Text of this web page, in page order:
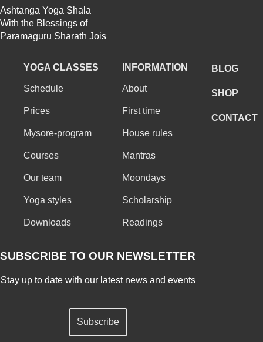
Ashtanga Yoga Shala
With the Blessings of
Paramaguru Sharath Jois
YOGA CLASSES
Schedule
Prices
Mysore-program
Courses
Our team
Yoga styles
Downloads
INFORMATION
About
First time
House rules
Mantras
Moondays
Scholarship
Readings
BLOG
SHOP
CONTACT
SUBSCRIBE TO OUR NEWSLETTER
Stay up to date with our latest news and events
Subscribe